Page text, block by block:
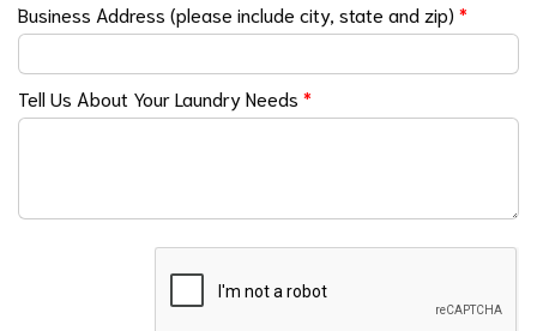
Business Address (please include city, state and zip) *
Tell Us About Your Laundry Needs *